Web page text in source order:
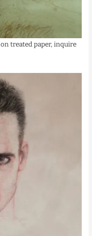
on treated paper, inquire